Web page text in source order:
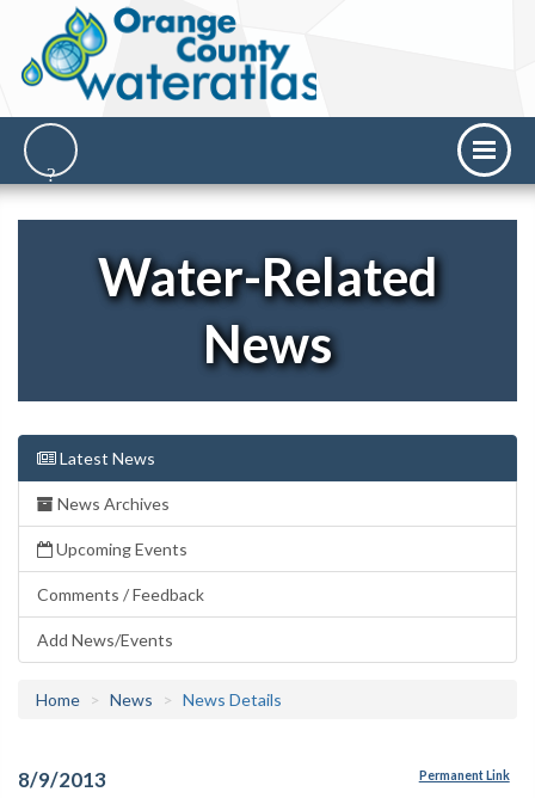
Water-Related
News
Latest News
News Archives
Upcoming Events
Comments / Feedback
Add News/Events
Home News News Details
8/9/2013 Permanent Link